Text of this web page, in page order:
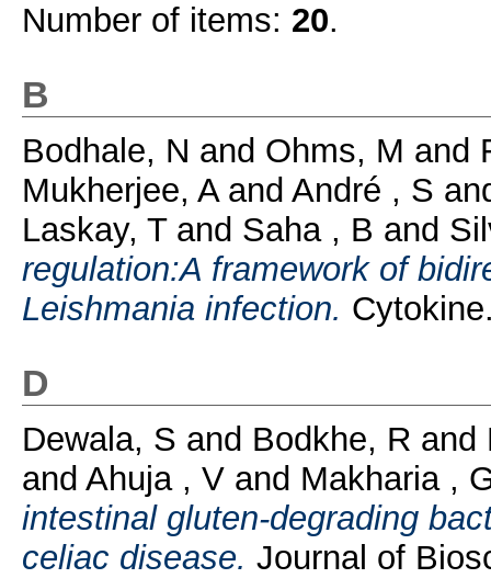
Number of items: 20.
B
Bodhale, N and Ohms, M and
Mukherjee, Aand André , S
Laskay, Tand Saha , B and
regulation:A framework of
Leishmania infection.
D
Dewala, S and Bodkhe, R and
and Ahuja , Vand Makharia ,
intestinal gluten-degrading
celiac disease. Journal of